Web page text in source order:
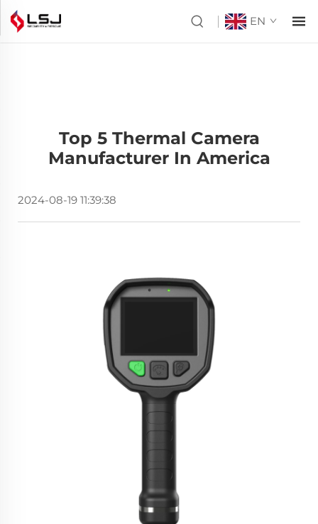
EN
Top 5 Thermal Camera
Manufacturer In America
2024-08-19 11:39:38